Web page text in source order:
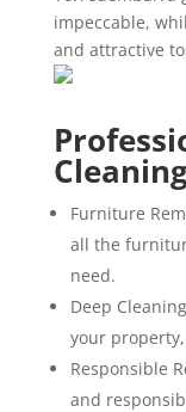
impeccable,
and attractive
Furniture
all the
need.
Deep
your
Responsible
and